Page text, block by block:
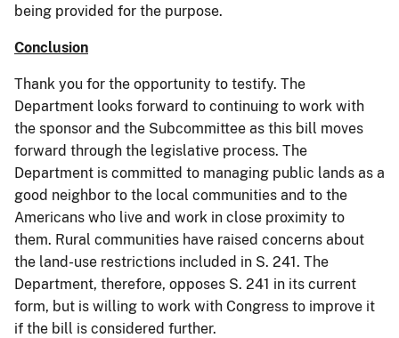
being provided for the purpose.
Conclusion
Thank you for the opportunity to testify. The
Department looks forward to continuing to work with
the sponsor and the Subcommittee as this bill moves
forward through the legislative process. The
Department is committed to managing public lands as a
good neighbor to the local communities and to the
Americans who live and work in close proximity to
them. Rural communities have raised concerns about
the land-use restrictions included in S. 241. The
Department, therefore, opposes S. 241 in its current
form, but is willing to work with Congress to improve it
if the bill is considered further.